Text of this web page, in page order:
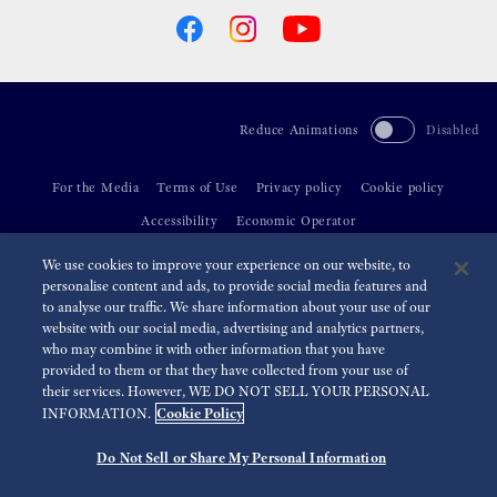
Reduce Animations Disabled
For the Media Terms of Use Privacy policy Cookie policy
Accessibility Economic Operator
© 2026 Seiko Watch Corporation
We use cookies to improve your experience on our website, to
personalise content and ads, to provide social media features and
to analyse our traffic. We share information about your use of our
website with our social media, advertising and analytics partners,
who may combine it with other information that you have
provided to them or that they have collected from your use of
their services. However, WE DO NOT SELL YOUR PERSONAL
INFORMATION. Cookie Policy
Do Not Sell or Share My Personal Information